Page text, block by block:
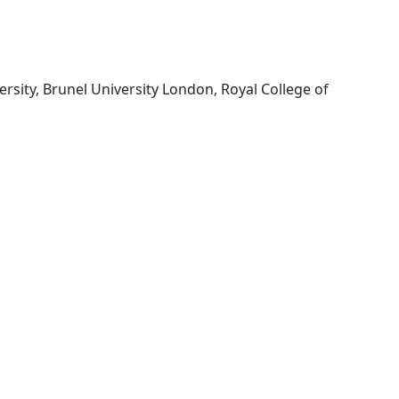
Brunel University London, Royal College of